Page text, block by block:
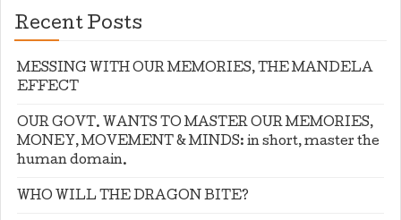
Recent Posts
MESSING WITH OUR MEMORIES, THE MANDELA
EFFECT
OUR GOVT. WANTS TO MASTER OUR MEMORIES,
MONEY, MOVEMENT & MINDS: in short, master the
human domain.
WHO WILL THE DRAGON BITE?